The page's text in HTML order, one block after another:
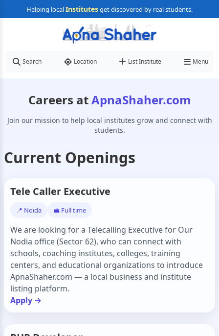
Helping localInstitutesget discovered by real students.
Search Location List Institute Menu
Careers atApnaShaher.com
Join our mission to help local institutes grow and connect with
students.
Current Openings
Tele Caller Executive
📍 Noida 💼 Full time
We are looking for a Telecalling Executive for Our
Nodia office (Sector 62), who can connect with
schools, coaching institutes, colleges, training
centers, and educational organizations to introduce
ApnaShaher.com — a local business and institute
listing platform.
Apply →